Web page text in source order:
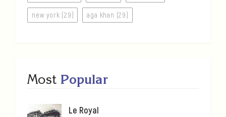
new york (29) aga khan (29)
Most Popular
Le Royal